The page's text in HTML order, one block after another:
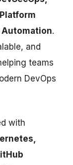
.
and
teams
DevOps
with